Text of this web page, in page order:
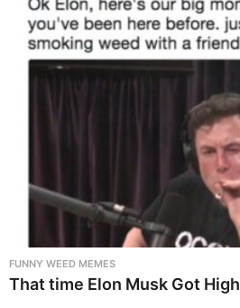
FUNNY WEED MEMES
That time Elon Musk Got